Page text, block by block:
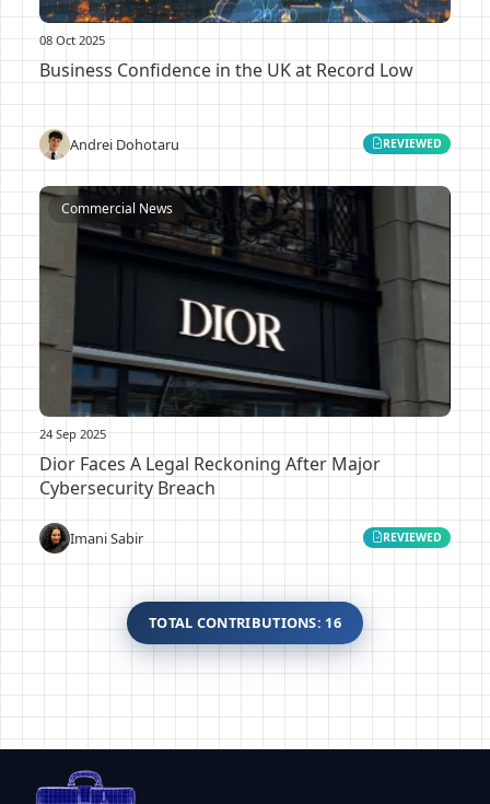
08 Oct 2025
Business Confidence in the UK at Record Low
Andrei Dohotaru REVIEWED
Commercial News
24 Sep 2025
Dior Faces A Legal Reckoning After Major
Cybersecurity Breach
Imani Sabir REVIEWED
TOTAL CONTRIBUTIONS: 16